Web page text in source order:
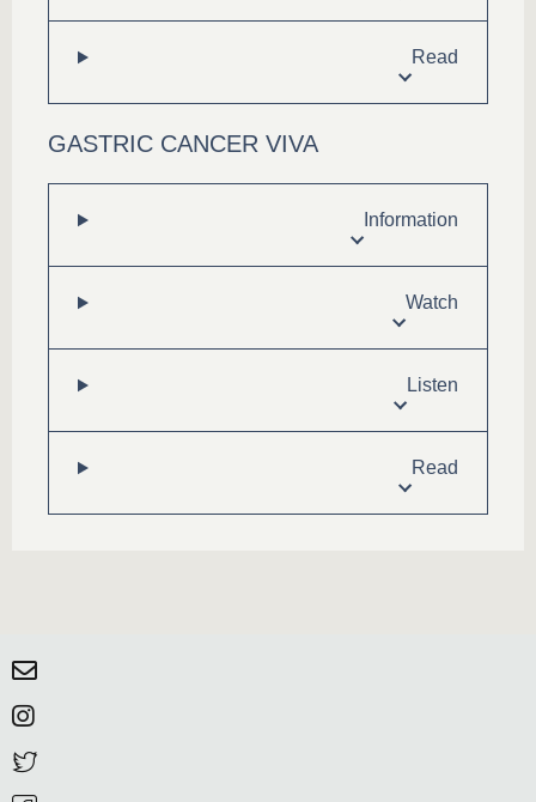
Read
GASTRIC CANCER VIVA
Information
Watch
Listen
Read